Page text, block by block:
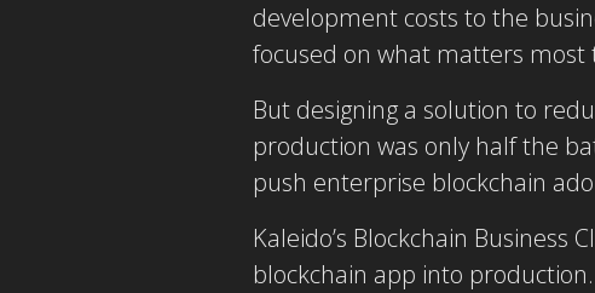
development costs to the
focused on what matters most
But designing a solution to
production was only half the
push enterprise blockchain
Kaleido’s Blockchain
blockchain app into